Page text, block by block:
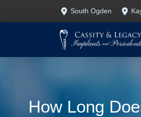
South Ogden
How Long